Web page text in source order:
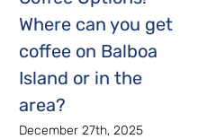
Where can you get
coffee on Balboa
Island or in the
area?
December 27th, 2025